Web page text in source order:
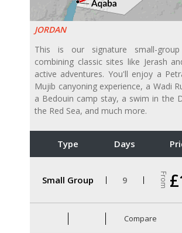
JORDAN
This is our signature small-
combining classic sites like Jerash
active adventures. You'll enjoy a
Mujib canyoning experience, a Wadi
a Bedouin camp stay, a swim in the
the Red Sea, and much more.
Type Days
Small Group 9 From
Compare